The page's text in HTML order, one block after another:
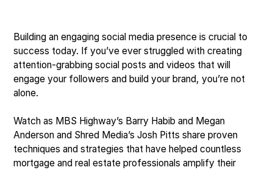
Building an engaging social media presence is crucial to
success today. If you’ve ever struggled with creating
attention-grabbing social posts and videos that will
engage your followers and build your brand, you’re not
alone.
Watch as MBS Highway’s Barry Habib and Megan
Anderson and Shred Media’s Josh Pitts share proven
techniques and strategies that have helped countless
mortgage and real estate professionals amplify their